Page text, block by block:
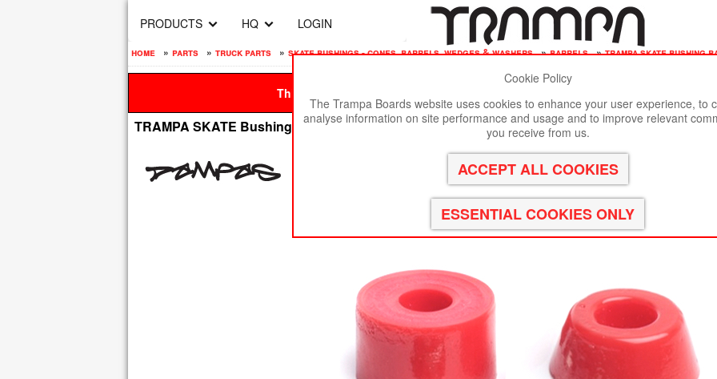
PRODUCTS HQ LOGIN
home » parts » truck parts » skate bushings - cones, barrels, wedges & washers » barrels » trampa skate bushing
This site is best viewed in Google Chrome, Firefox or Safari.
TRAMPA SKATE Bushing BARREL - RED 95a
Cookie Policy
The Trampa Boards website uses cookies to enhance your user experience, to
analyse information on site performance and usage and to improve relevant
you receive from us.